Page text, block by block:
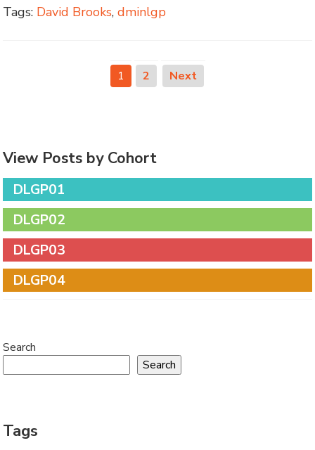
Tags: David Brooks,dminlgp
1 2 Next
View Posts by Cohort
DLGP01
DLGP02
DLGP03
DLGP04
Search
Search
Tags